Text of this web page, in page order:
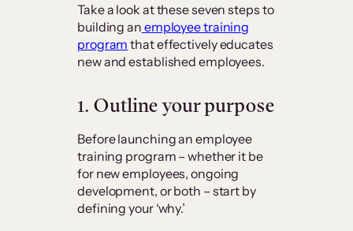
Take a look at these seven steps to
building an employee training
program that effectively educates
new and established employees.
1. Outline your purpose
Before launching an employee
training program – whether it be
for new employees, ongoing
development, or both – start by
defining your ‘why.’